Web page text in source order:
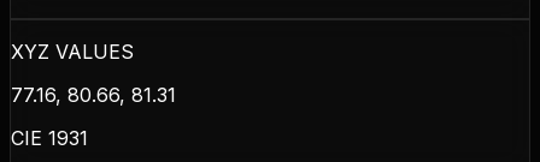
XYZ VALUES
77.16, 80.66, 81.31
CIE 1931